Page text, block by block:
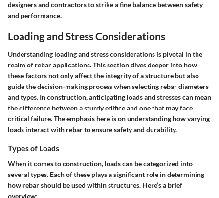
designers and contractors to strike a fine balance between safety
and performance.
Loading and Stress Considerations
Understanding loading and stress considerations is pivotal in the
realm of rebar applications. This section dives deeper into how
these factors not only affect the integrity of a structure but also
guide the decision-making process when selecting rebar diameters
and types. In construction, anticipating loads and stresses can mean
the difference between a sturdy edifice and one that may face
critical failure. The emphasis here is on understanding how varying
loads interact with rebar to ensure safety and durability.
Types of Loads
When it comes to construction, loads can be categorized into
several types. Each of these plays a significant role in determining
how rebar should be used within structures. Here’s a brief
overview: